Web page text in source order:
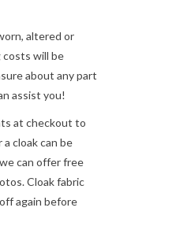
altered or
costs will be
about any part
assist you!
at checkout to
cloak can be
can offer free
Cloak fabric
again before